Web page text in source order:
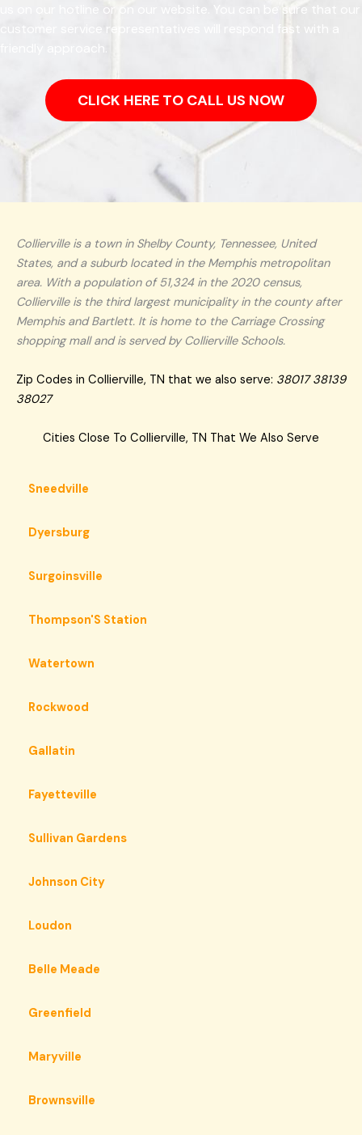
us on our hotline or on our website. You can be sure that our
customer service representatives will respond fast with a
friendly approach.
CLICK HERE TO CALL US NOW
Collierville is a town in Shelby County, Tennessee, United
States, and a suburb located in the Memphis metropolitan
area. With a population of 51,324 in the 2020 census,
Collierville is the third largest municipality in the county after
Memphis and Bartlett. It is home to the Carriage Crossing
shopping mall and is served by Collierville Schools.
Zip Codes in Collierville, TN that we also serve: 38017 38139
38027
Cities Close To Collierville, TN That We Also Serve
Sneedville
Dyersburg
Surgoinsville
Thompson'S Station
Watertown
Rockwood
Gallatin
Fayetteville
Sullivan Gardens
Johnson City
Loudon
Belle Meade
Greenfield
Maryville
Brownsville